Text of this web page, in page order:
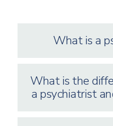
What is a
What is the
a psychiatrist